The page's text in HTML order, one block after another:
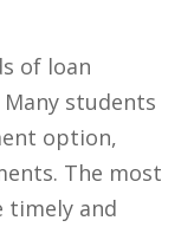
of loan
students
option,
The most
timely and